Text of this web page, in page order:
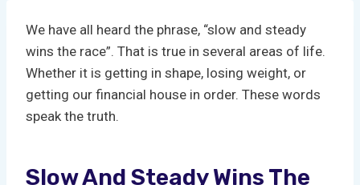
We have all heard the phrase, “slow and steady
wins the race”. That is true in several areas of life.
Whether it is getting in shape, losing weight, or
getting our financial house in order. These words
speak the truth.
Slow And Steady Wins The